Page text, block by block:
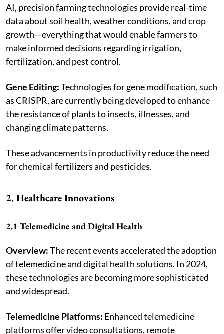
AI, precision farming technologies provide real-time
data about soil health, weather conditions, and crop
growth—everything that would enable farmers to
make informed decisions regarding irrigation,
fertilization, and pest control.
Gene Editing:Technologies for gene modification, such
as CRISPR, are currently being developed to enhance
the resistance of plants to insects, illnesses, and
changing climate patterns.
These advancements in productivity reduce the need
for chemical fertilizers and pesticides.
2. Healthcare Innovations
2.1 Telemedicine and Digital Health
Overview:The recent events accelerated the adoption
of telemedicine and digital health solutions. In 2024,
these technologies are becoming more sophisticated
and widespread.
Telemedicine Platforms: Enhanced telemedicine
platforms offer video consultations, remote